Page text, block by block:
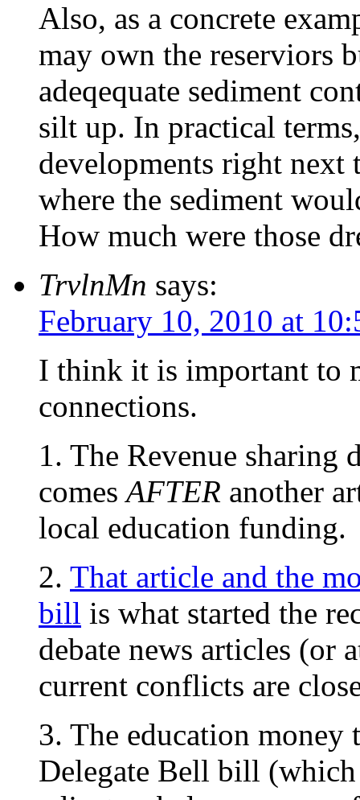
Also, as a concrete
may own the reserviors
adeqequate sediment
silt up. In practical
developments right next
where the sediment
How much were those
TrvlnMn says:
February 10, 2010 at
I think it is important to
connections.
1. The Revenue sharing
comesAFTER another
local education funding.
2. That article and the
bill is what started the
debate news articles (or
current conflicts are
3. The education money
Delegate Bell bill (which